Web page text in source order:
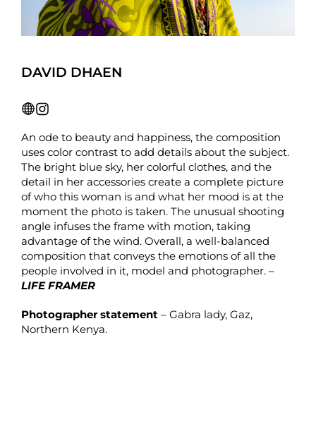
DAVID DHAEN
An ode to beauty and happiness, the composition
uses color contrast to add details about the subject.
The bright blue sky, her colorful clothes, and the
detail in her accessories create a complete picture
of who this woman is and what her mood is at the
moment the photo is taken. The unusual shooting
angle infuses the frame with motion, taking
advantage of the wind. Overall, a well-balanced
composition that conveys the emotions of all the
people involved in it, model and photographer. –
LIFE FRAMER
Photographer statement – Gabra lady, Gaz,
Northern Kenya.